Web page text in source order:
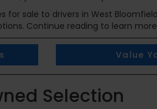
sale to drivers in West
Continue reading to learn
Value
Selection